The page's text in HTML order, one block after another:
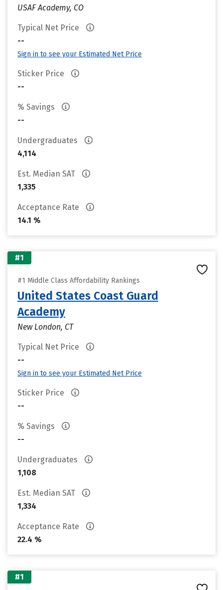
USAF Academy, CO
Typical Net Price
--
Sign in to see your Estimated Net Price
Sticker Price
--
% Savings
--
Undergraduates
4,114
Est. Median SAT
1,335
Acceptance Rate
14.1 %
#1
#1 Middle Class Affordability Rankings
United States Coast Guard
Academy
New London, CT
Typical Net Price
--
Sign in to see your Estimated Net Price
Sticker Price
--
% Savings
--
Undergraduates
1,108
Est. Median SAT
1,334
Acceptance Rate
22.4 %
#1